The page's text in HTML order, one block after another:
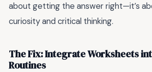
about getting the answer right—it’s
curiosity and critical thinking.
The Fix: Integrate Worksheets
Routines